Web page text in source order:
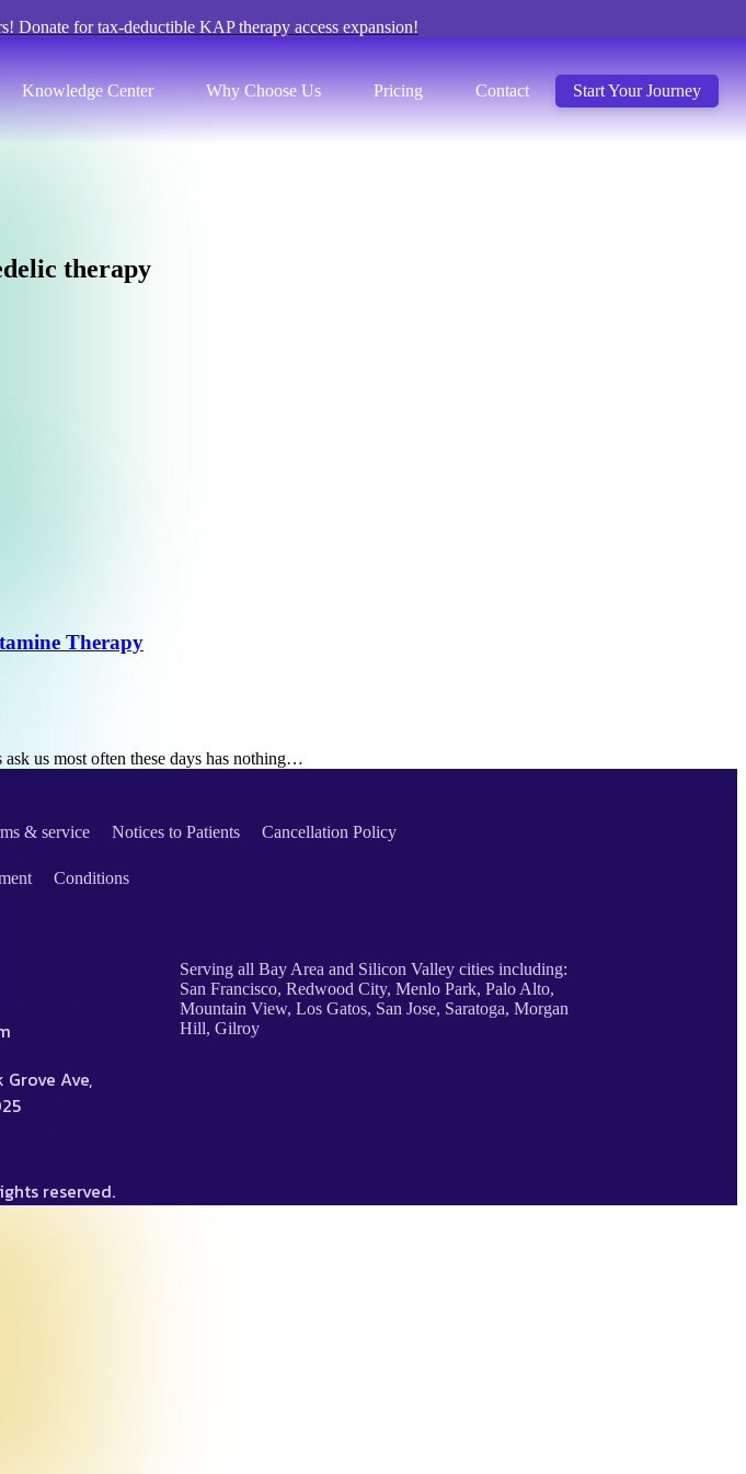
Donate for tax-deductible KAP therapy access expansion!
Knowledge Center Why Choose Us Pricing Contact Start Your Journey
delic therapy
Therapy
us most often these days has nothing…
& service Notices to Patients Cancellation Policy
Conditions
Ave,
Serving all Bay Area and Silicon Valley cities including:
San Francisco, Redwood City, Menlo Park, Palo Alto,
Mountain View, Los Gatos, San Jose, Saratoga, Morgan
Hill, Gilroy
reserved.